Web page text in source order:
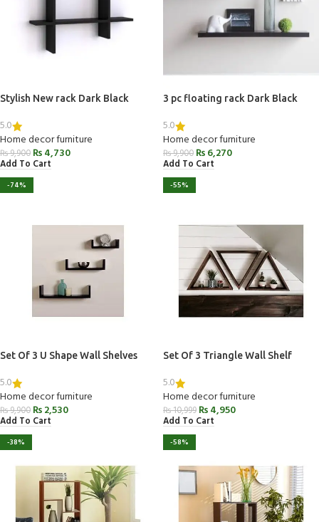
Stylish New rack Dark Black
5.0
Home decor furniture
₨9,900 ₨4,730
Add To Cart
3 pc floating rack Dark Black
5.0
Home decor furniture
₨9,900 ₨6,270
Add To Cart
-74%
Set Of 3 U Shape Wall Shelves
5.0
Home decor furniture
₨9,900 ₨2,530
Add To Cart
-55%
Set Of 3 Triangle Wall Shelf
5.0
Home decor furniture
₨10,999 ₨4,950
Add To Cart
-38% -58%